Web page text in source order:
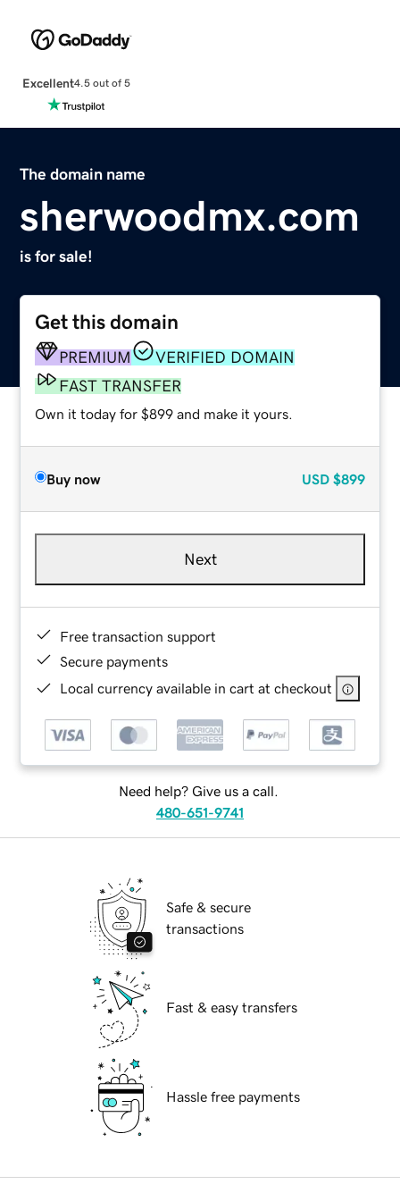
Excellent4.5 out of 5
The domain name
sherwoodmx.com
is for sale!
Get this domain
PREMIUM
VERIFIED DOMAIN
FAST TRANSFER
Own it today for $899 and make it yours.
Buy now USD $899
Next
Free transaction support
Secure payments
Local currency available in cart at checkout
Need help? Give us a call.
480-651-9741
Safe & secure
transactions
Fast & easy transfers
Hassle free payments